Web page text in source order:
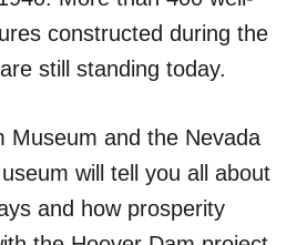
constructed during the
still standing today.
Museum and the Nevada
will tell you all about
and how prosperity